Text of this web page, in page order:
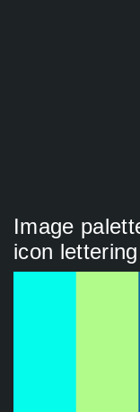
Image
icon